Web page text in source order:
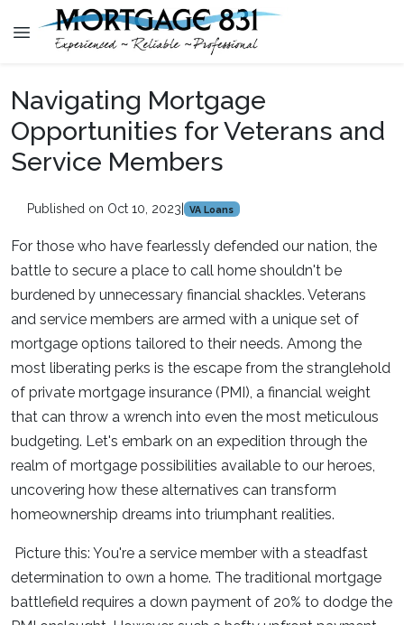
Navigating Mortgage
Opportunities for Veterans and
Service Members
Published on Oct 10, 2023 VA Loans
For those who have fearlessly defended our nation, the
battle to secure a place to call home shouldn't be
burdened by unnecessary financial shackles. Veterans
and service members are armed with a unique set of
mortgage options tailored to their needs. Among the
most liberating perks is the escape from the stranglehold
of private mortgage insurance (PMI), a financial weight
that can throw a wrench into even the most meticulous
budgeting. Let's embark on an expedition through the
realm of mortgage possibilities available to our heroes,
uncovering how these alternatives can transform
homeownership dreams into triumphant realities.
Picture this: You're a service member with a steadfast
determination to own a home. The traditional mortgage
battlefield requires a down payment of 20% to dodge the